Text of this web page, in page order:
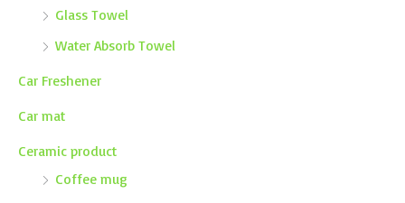
Glass Towel
Water Absorb Towel
Car Freshener
Car mat
Ceramic product
Coffee mug